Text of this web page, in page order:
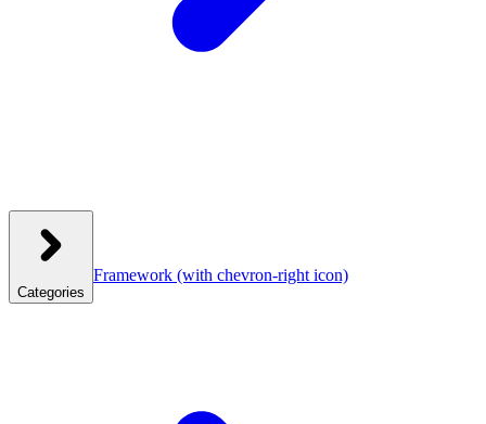
Categories
Framework (with chevron-right icon)